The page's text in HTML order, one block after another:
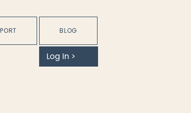
BLOG
Log In >